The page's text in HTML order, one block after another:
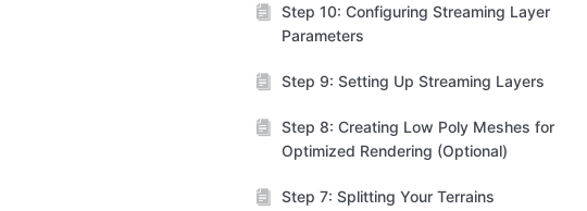
Step 10: Configuring Streaming Layer
Parameters
Step 9: Setting Up Streaming Layers
Step 8: Creating Low Poly Meshes for
Optimized Rendering (Optional)
Step 7: Splitting Your Terrains